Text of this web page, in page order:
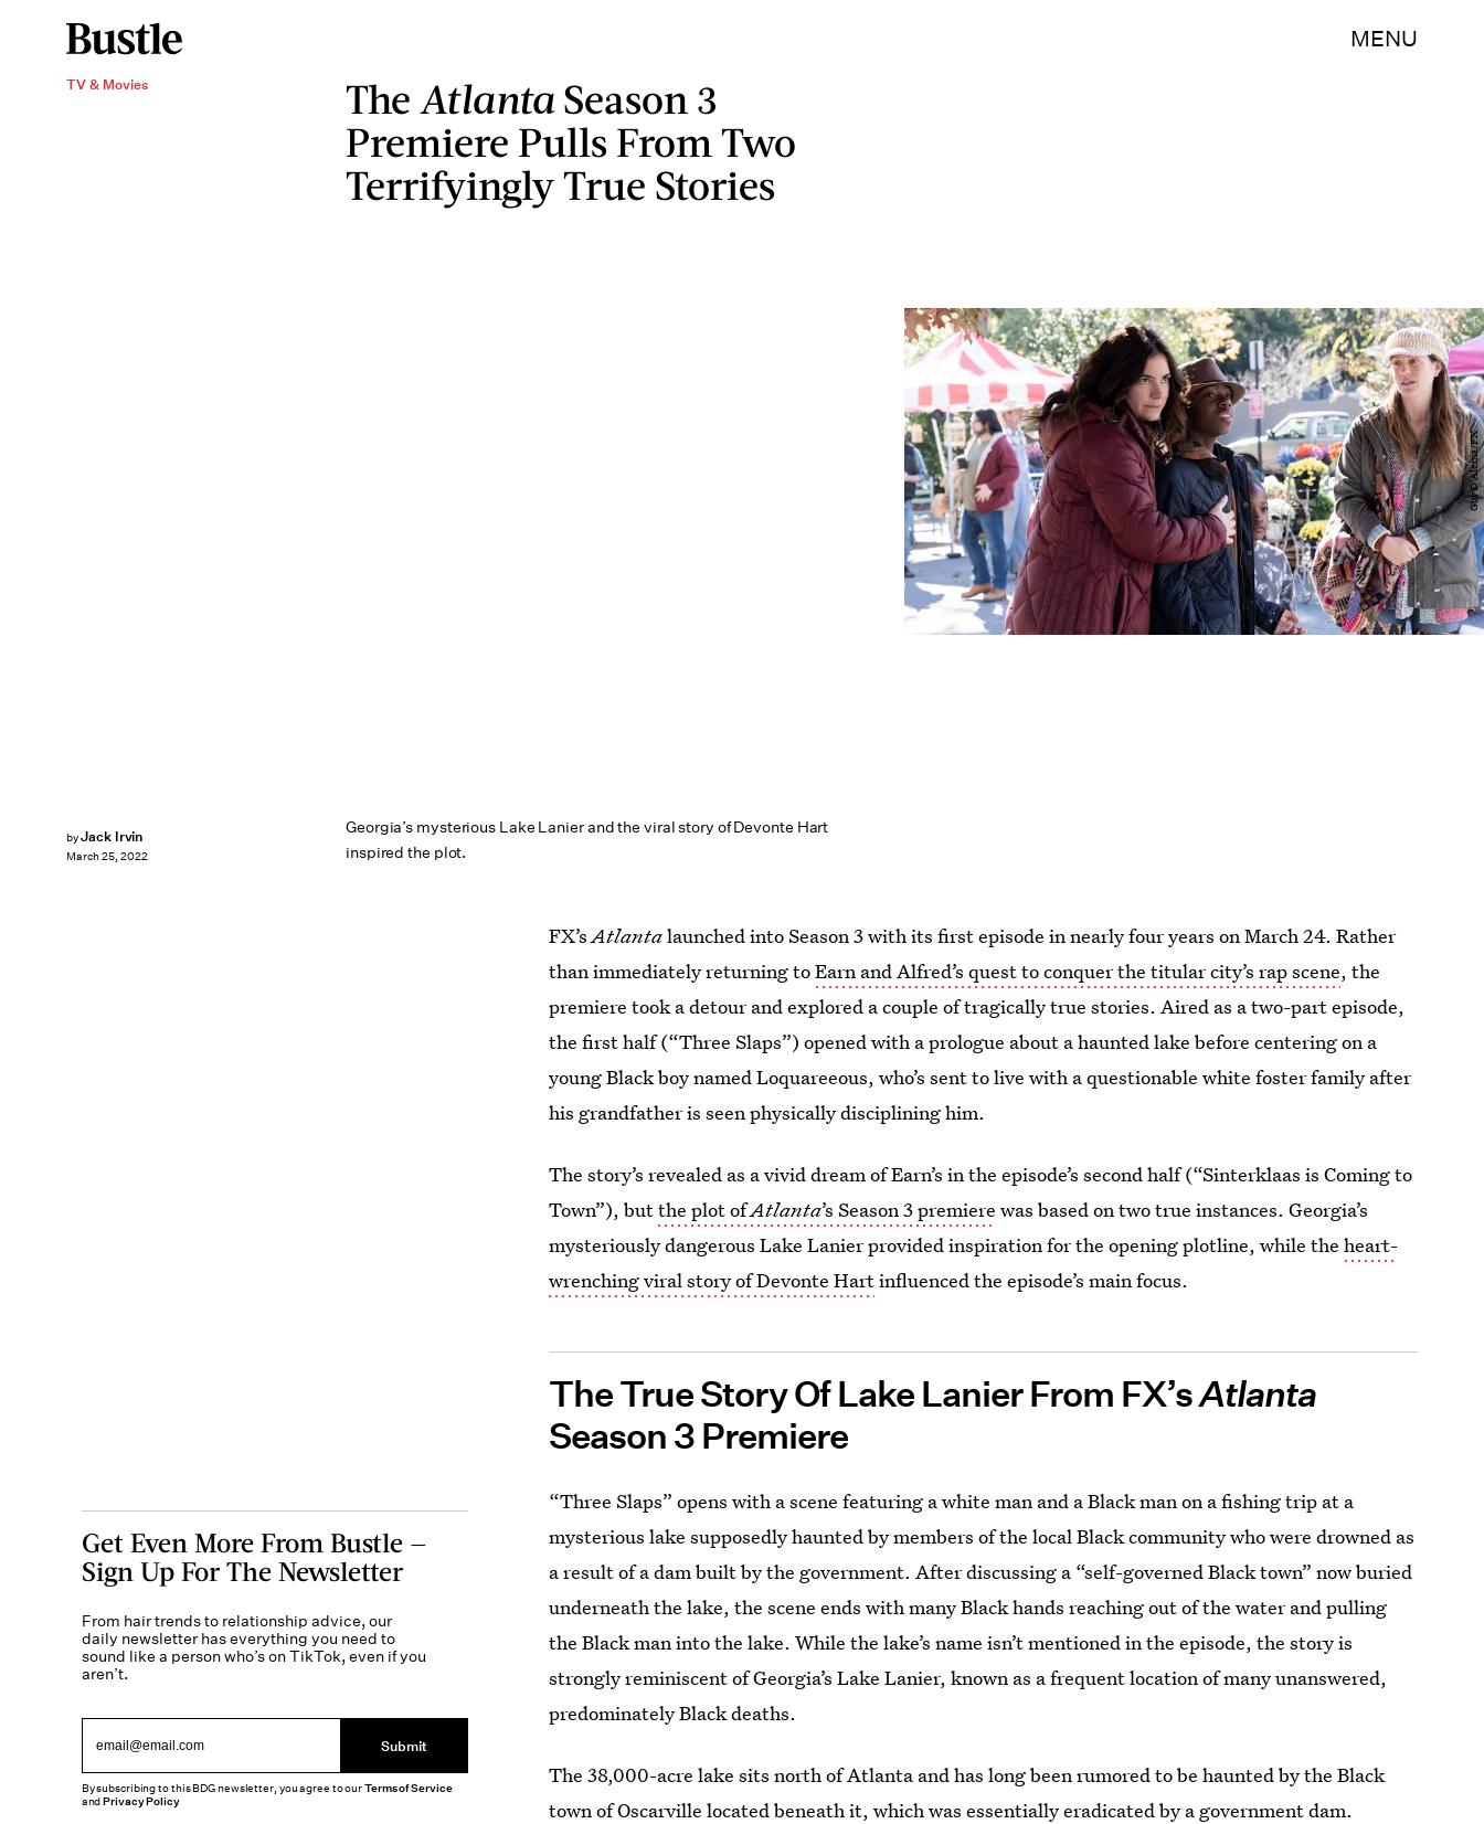
MENU
TV & Movies The AtlantaSeason 3
Premiere Pulls From Two
Terrifyingly True Stories
Georgia’s mysterious Lake Lanier and the viral story of Devonte Hart
inspired the plot.
byJack Irvin
March 25, 2022
Guy D'Alema/FX
FX’sAtlantalaunched into Season 3 with its first episode in nearly four years on March 24. Rather
than immediately returning toEarn and Alfred’s quest to conquer the titular city’s rap scene, the
premiere took a detour and explored a couple of tragically true stories. Aired as a two-part episode,
the first half (“Three Slaps”) opened with a prologue about a haunted lake before centering on a
young Black boy named Loquareeous, who’s sent to live with a questionable white foster family after
his grandfather is seen physically disciplining him.
The story’s revealed as a vivid dream of Earn’s in the episode’s second half (“Sinterklaas is Coming to
Town”), butthe plot ofAtlanta’s Season 3 premiere was based on two true instances. Georgia’s
mysteriously dangerous Lake Lanier provided inspiration for the opening plotline, while theheart-
wrenching viral story of Devonte Hartinfluenced the episode’s main focus.
The True Story Of Lake Lanier From FX’sAtlanta
Season 3 Premiere
“Three Slaps” opens with a scene featuring a white man and a Black man on a fishing trip at a
mysterious lake supposedly haunted by members of the local Black community who were drowned as
a result of a dam built by the government. After discussing a “self-governed Black town” now buried
underneath the lake, the scene ends with many Black hands reaching out of the water and pulling
the Black man into the lake. While the lake’s name isn’t mentioned in the episode, the story is
strongly reminiscent of Georgia’s Lake Lanier, known as a frequent location of many unanswered,
predominately Black deaths.
The 38,000-acre lake sits north of Atlanta and has long been rumored to be haunted by the Black
town of Oscarville located beneath it, which was essentially eradicated by a government dam.
Get Even More From Bustle —
Sign Up For The Newsletter
From hair trends to relationship advice, our
daily newsletter has everything you need to
sound like a person who’s on TikTok, even if you
aren’t.
Submit
By subscribing to this BDG newsletter, you agree to ourTerms of Service
andPrivacy Policy